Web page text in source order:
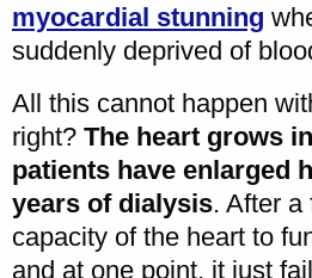
myocardial stunning
suddenly deprived of
All this cannot happen
right? The heart grows
patients have enlarged
years of dialysis. After a
capacity of the heart to
and at one point, it just